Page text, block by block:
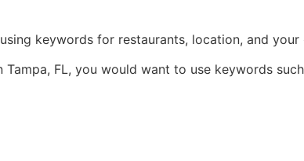
keywords for restaurants, location, and your
FL, you would want to use keywords